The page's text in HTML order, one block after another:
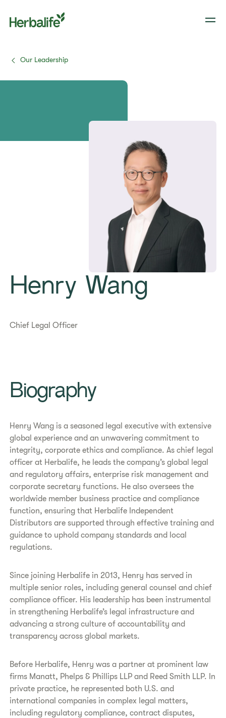
Our Leadership
Henry Wang
Chief Legal Officer
Biography
Henry Wang is a seasoned legal executive with extensive
global experience and an unwavering commitment to
integrity, corporate ethics and compliance. As chief legal
officer at Herbalife, he leads the company’s global legal
and regulatory affairs, enterprise risk management and
corporate secretary functions. He also oversees the
worldwide member business practice and compliance
function, ensuring that Herbalife Independent
Distributors are supported through effective training and
guidance to uphold company standards and local
regulations.
Since joining Herbalife in 2013, Henry has served in
multiple senior roles, including general counsel and chief
compliance officer. His leadership has been instrumental
in strengthening Herbalife’s legal infrastructure and
advancing a strong culture of accountability and
transparency across global markets.
Before Herbalife, Henry was a partner at prominent law
firms Manatt, Phelps & Phillips LLP and Reed Smith LLP. In
private practice, he represented both U.S. and
international companies in complex legal matters,
including regulatory compliance, contract disputes,